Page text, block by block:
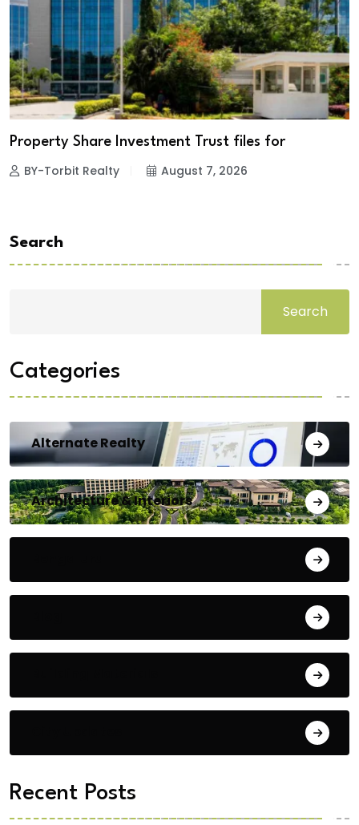
Property Share Investment Trust files for
BY-Torbit Realty August 7, 2026
Search
Search
Categories
Alternate Realty
Architecture & Interiors
Recent Posts